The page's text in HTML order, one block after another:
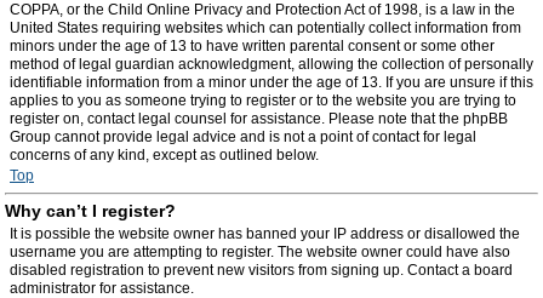
COPPA, or the Child Online Privacy and Protection Act of 1998, is a law in the
United States requiring websites which can potentially collect information from
minors under the age of 13 to have written parental consent or some other
method of legal guardian acknowledgment, allowing the collection of personally
identifiable information from a minor under the age of 13. If you are unsure if this
applies to you as someone trying to register or to the website you are trying to
register on, contact legal counsel for assistance. Please note that the phpBB
Group cannot provide legal advice and is not a point of contact for legal
concerns of any kind, except as outlined below.
Top
Why can’t I register?
It is possible the website owner has banned your IP address or disallowed the
username you are attempting to register. The website owner could have also
disabled registration to prevent new visitors from signing up. Contact a board
administrator for assistance.